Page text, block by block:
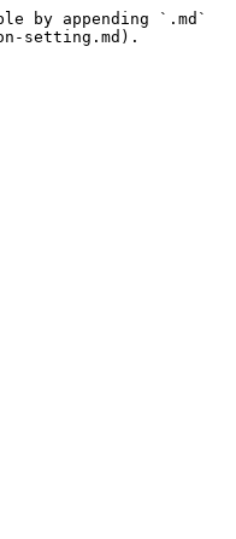
by appending `.md`
setting.md).